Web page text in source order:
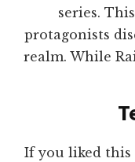
series.
protagonists
realm. While
If you liked this